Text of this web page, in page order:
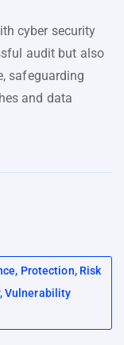
cyber security
audit but also
safeguarding
and data
Protection, Risk
Vulnerability